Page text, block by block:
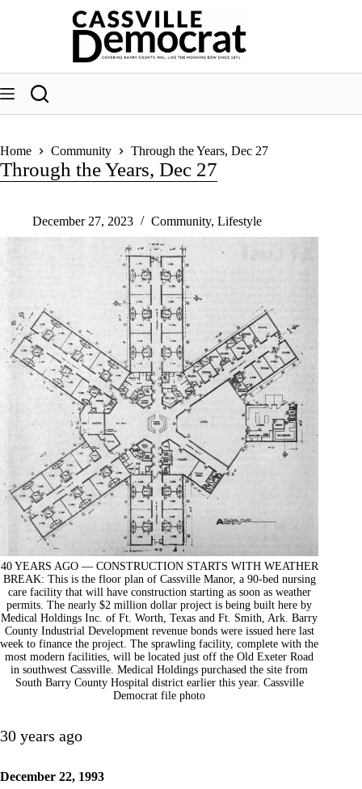
Home Community Through the Years, Dec 27
Through the Years, Dec 27
December 27, 2023 Community, Lifestyle
40 YEARS AGO — CONSTRUCTION STARTS WITH WEATHER
BREAK: This is the floor plan of Cassville Manor, a 90-bed nursing
care facility that will have construction starting as soon as weather
permits. The nearly $2 million dollar project is being built here by
Medical Holdings Inc. of Ft. Worth, Texas and Ft. Smith, Ark. Barry
County Industrial Development revenue bonds were issued here last
week to finance the project. The sprawling facility, complete with the
most modern facilities, will be located just off the Old Exeter Road
in southwest Cassville. Medical Holdings purchased the site from
South Barry County Hospital district earlier this year. Cassville
Democrat file photo
30 years ago
December 22, 1993